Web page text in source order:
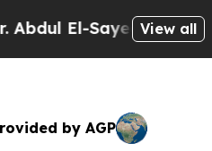
El-Sayed on Historic
View all
by AGP